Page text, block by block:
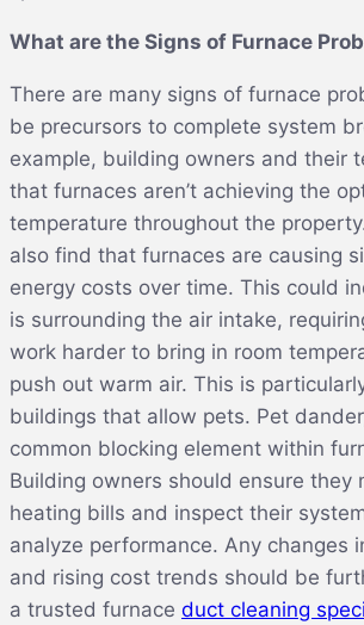
What are the Signs of Furnace
There are many signs of furnace
be precursors to complete system
example, building owners and their
that furnaces aren’t achieving the
temperature throughout the
also find that furnaces are causing
energy costs over time. This could
is surrounding the air intake,
work harder to bring in room
push out warm air. This is
buildings that allow pets. Pet
common blocking element within
Building owners should ensure they
heating bills and inspect their
analyze performance. Any changes
and rising cost trends should be
a trusted furnace duct cleaning